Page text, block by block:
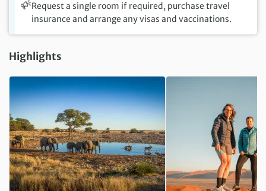
Request a single room if required, purchase travel
insurance and arrange any visas and vaccinations.
Highlights